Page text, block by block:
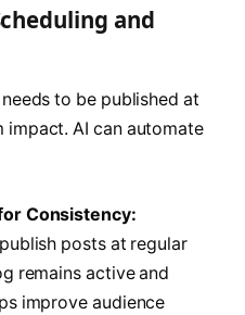
and
to be published at
AI can automate
Consistency:
posts at regular
remains active and
improve audience